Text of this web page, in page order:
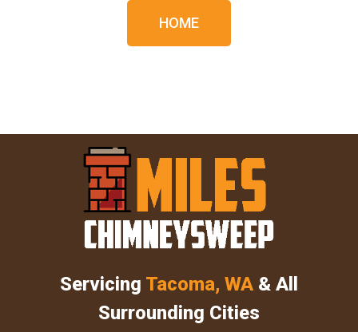
HOME
Servicing Tacoma, WA & All
Surrounding Cities